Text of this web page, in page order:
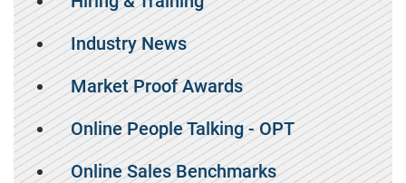
Industry News
Market Proof Awards
Online People Talking - OPT
Online Sales Benchmarks